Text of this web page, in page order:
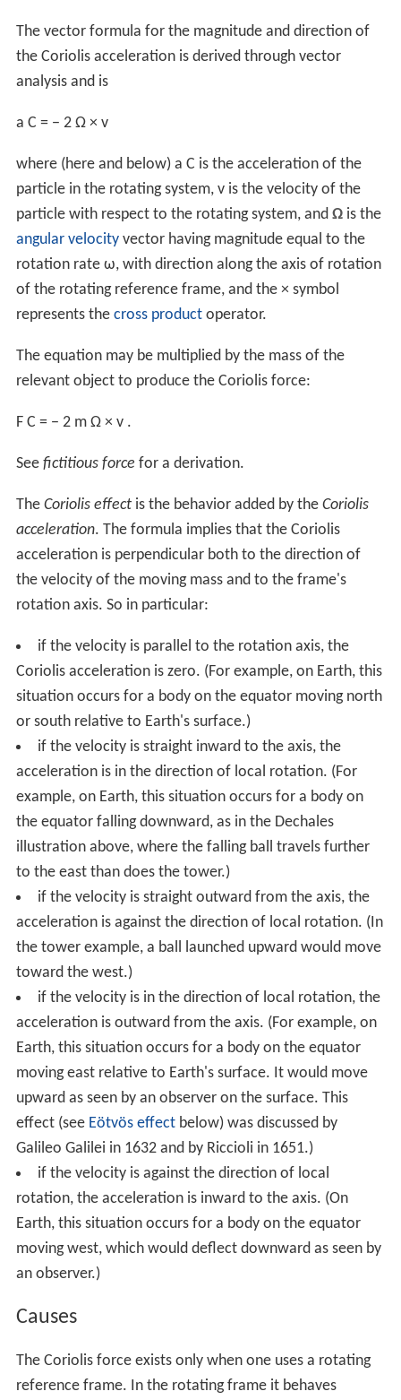
The vector formula for the magnitude and direction of
the Coriolis acceleration is derived through vector
analysis and is
a C = − 2 Ω × v
where (here and below) a C is the acceleration of the
particle in the rotating system, v is the velocity of the
particle with respect to the rotating system, and Ωis the
angular velocityvector having magnitude equal to the
rotation rate ω, with direction along the axis of rotation
of the rotating reference frame, and the × symbol
represents the cross productoperator.
The equation may be multiplied by the mass of the
relevant object to produce the Coriolis force:
F C = − 2 m Ω × v .
See fictitious force for a derivation.
The Coriolis effectis the behavior added by the Coriolis
acceleration. The formula implies that the Coriolis
acceleration is perpendicular both to the direction of
the velocity of the moving mass and to the frame's
rotation axis. So in particular:
if the velocity is parallel to the rotation axis, the
Coriolis acceleration is zero. (For example, on Earth, this
situation occurs for a body on the equator moving north
or south relative to Earth's surface.)
if the velocity is straight inward to the axis, the
acceleration is in the direction of local rotation. (For
example, on Earth, this situation occurs for a body on
the equator falling downward, as in the Dechales
illustration above, where the falling ball travels further
to the east than does the tower.)
if the velocity is straight outward from the axis, the
acceleration is against the direction of local rotation. (In
the tower example, a ball launched upward would move
toward the west.)
if the velocity is in the direction of local rotation, the
acceleration is outward from the axis. (For example, on
Earth, this situation occurs for a body on the equator
moving east relative to Earth's surface. It would move
upward as seen by an observer on the surface. This
effect (see Eötvös effectbelow) was discussed by
Galileo Galilei in 1632 and by Riccioli in 1651.)
if the velocity is against the direction of local
rotation, the acceleration is inward to the axis. (On
Earth, this situation occurs for a body on the equator
moving west, which would deflect downward as seen by
an observer.)
Causes
The Coriolis force exists only when one uses a rotating
reference frame. In the rotating frame it behaves